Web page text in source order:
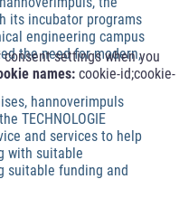
settings when you
names: cookie-id;cookie-
its incubator programs
engineering campus
the need for modern,
hannoverimpuls
TECHNOLOGIE
and services to help
with suitable
suitable funding and